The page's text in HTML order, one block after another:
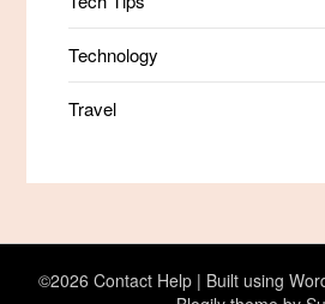
Technology
Travel
©2026 Contact Help | Built using